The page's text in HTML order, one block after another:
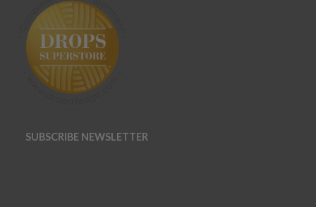
SUBSCRIBE NEWSLETTER